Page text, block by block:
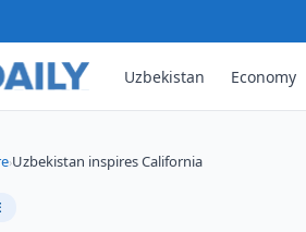
Uzbekistan Economy
›Uzbekistan inspires California